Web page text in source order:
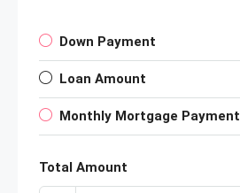
Down Payment
Loan Amount
Monthly Mortgage Payment
Total Amount